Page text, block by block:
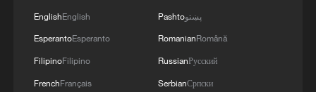
China urges Japan to learn from history,
reject remilitarization
11:59, 06-Aug-2026
EnglishEnglish
EsperantoEsperanto
FilipinoFilipino
FrenchFrançais
Pashtoپښتو
RomanianRomână
RussianРусский
SerbianСрпски